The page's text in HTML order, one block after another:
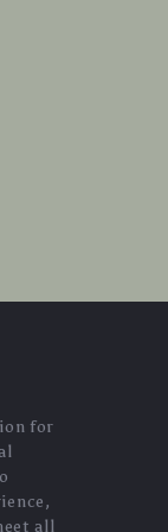
for
all